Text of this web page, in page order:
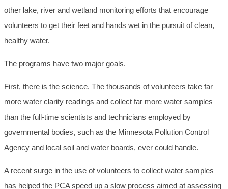
other lake, river and wetland monitoring efforts that encourage
volunteers to get their feet and hands wet in the pursuit of clean,
healthy water.
The programs have two major goals.
First, there is the science. The thousands of volunteers take far
more water clarity readings and collect far more water samples
than the full-time scientists and technicians employed by
governmental bodies, such as the Minnesota Pollution Control
Agency and local soil and water boards, ever could handle.
A recent surge in the use of volunteers to collect water samples
has helped the PCA speed up a slow process aimed at assessing